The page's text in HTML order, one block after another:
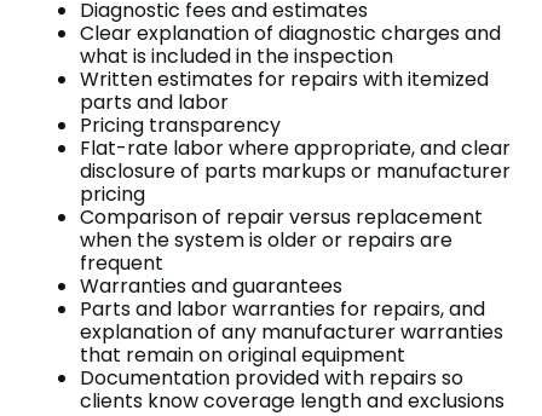
Diagnostic fees and estimates
Clear explanation of diagnostic charges and
what is included in the inspection
Written estimates for repairs with itemized
parts and labor
Pricing transparency
Flat-rate labor where appropriate, and clear
disclosure of parts markups or manufacturer
pricing
Comparison of repair versus replacement
when the system is older or repairs are
frequent
Warranties and guarantees
Parts and labor warranties for repairs, and
explanation of any manufacturer warranties
that remain on original equipment
Documentation provided with repairs so
clients know coverage length and exclusions